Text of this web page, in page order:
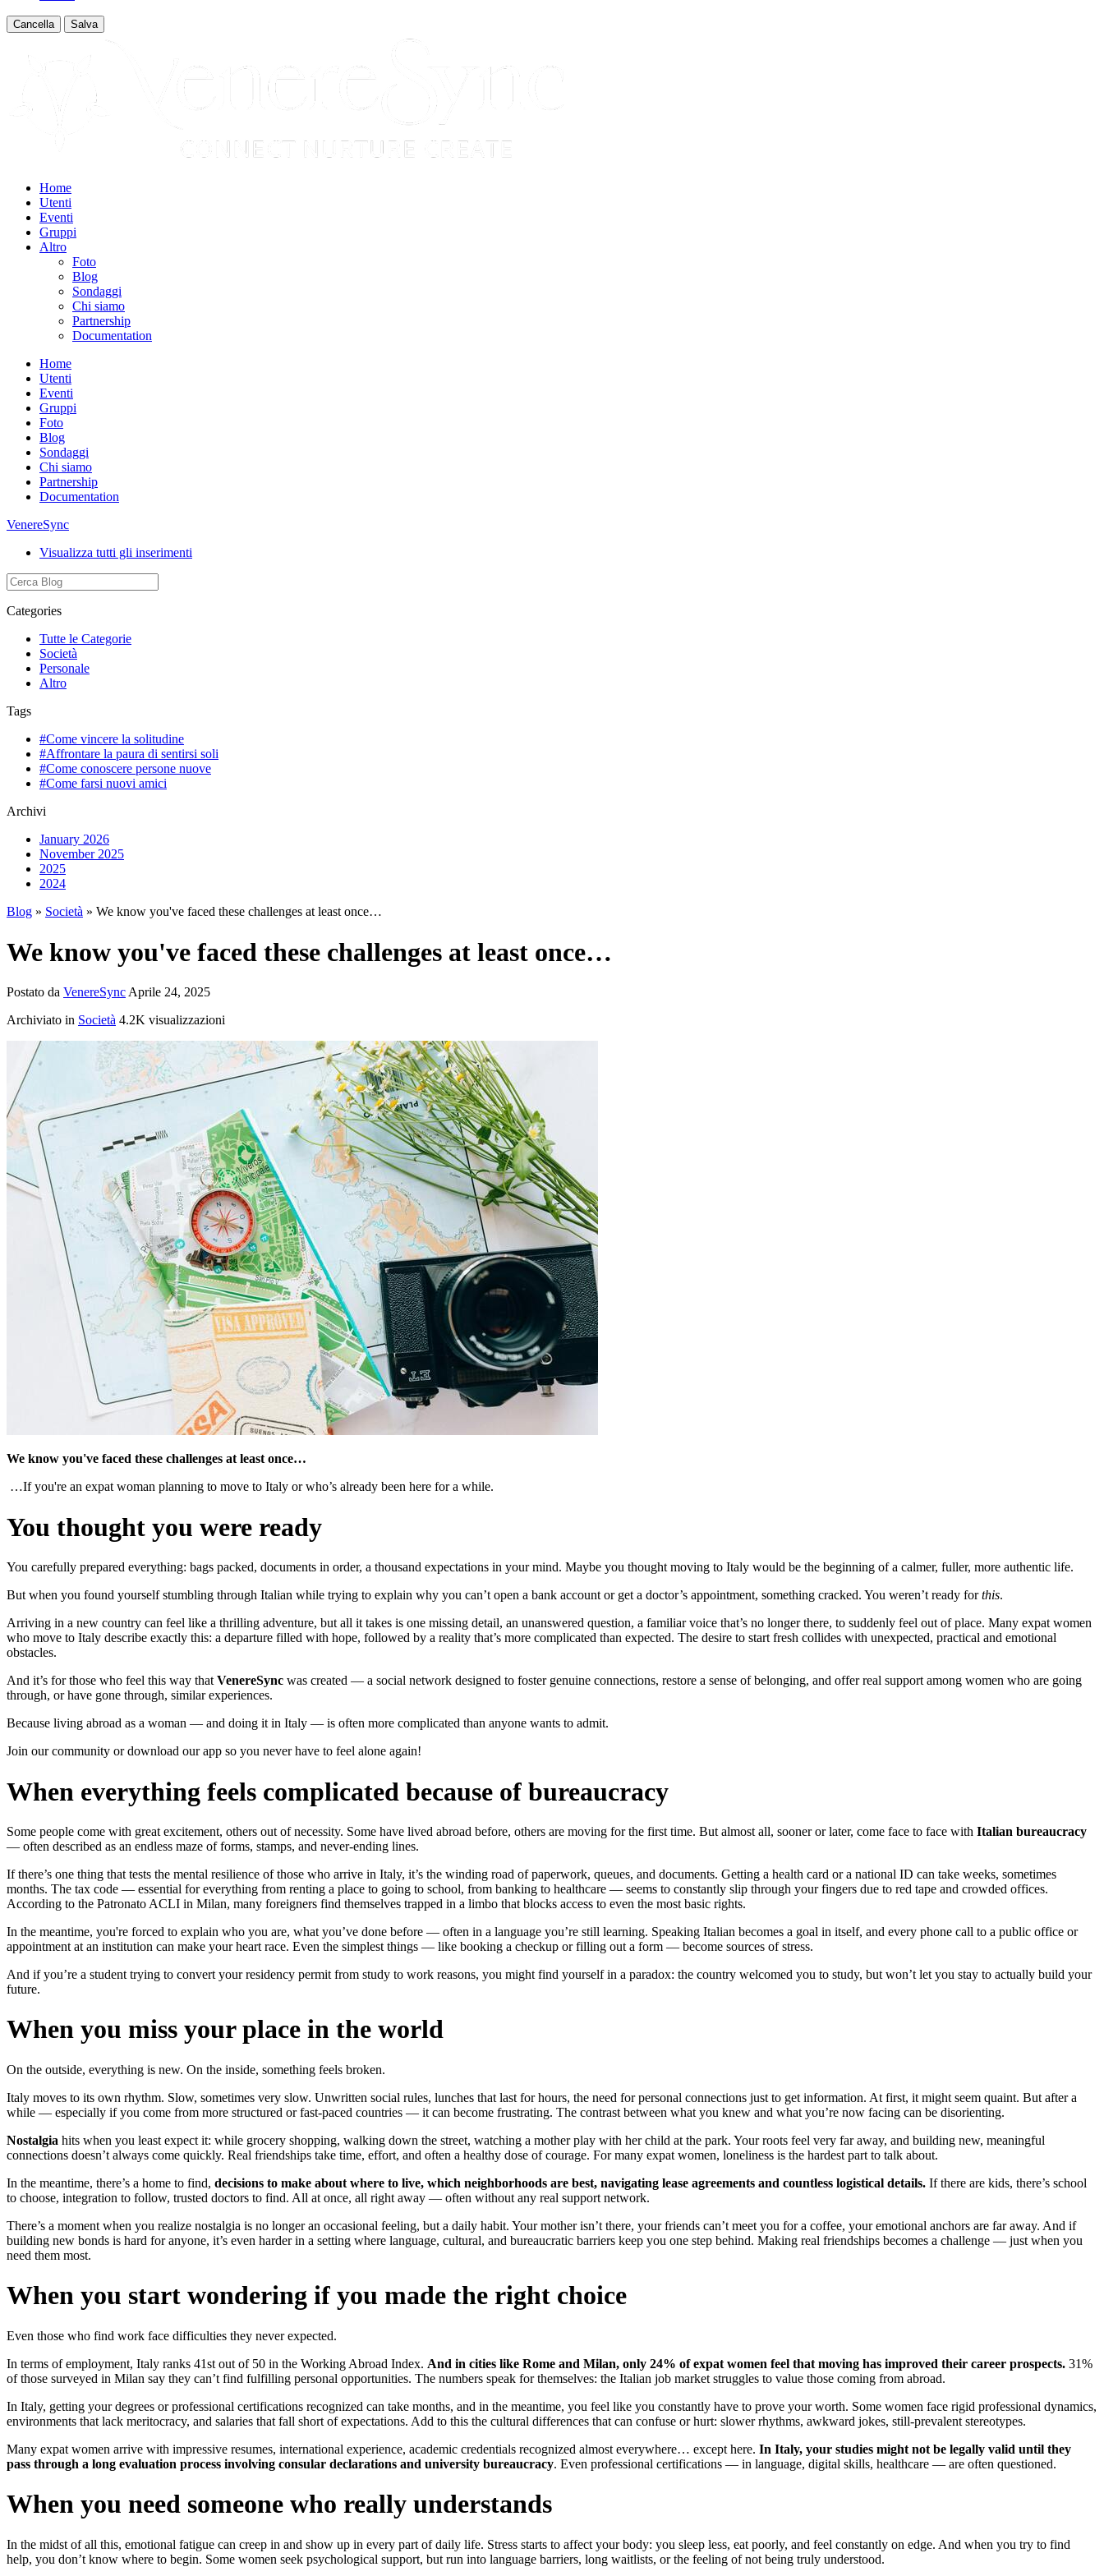
Cancella Salva
Home
Utenti
Eventi
Gruppi
Altro
Foto
Blog
Sondaggi
Chi siamo
Partnership
Documentation
Home
Utenti
Eventi
Gruppi
Foto
Blog
Sondaggi
Chi siamo
Partnership
Documentation
VenereSync
Visualizza tutti gli inserimenti
Categories
Tutte le Categorie
Società
Personale
Altro
Tags
#Come vincere la solitudine
#Affrontare la paura di sentirsi soli
#Come conoscere persone nuove
#Come farsi nuovi amici
Archivi
January 2026
November 2025
2025
2024
Blog » Società » We know you've faced these challenges at least once…
We know you've faced these challenges at least once…
Postato da VenereSync Aprile 24, 2025
Archiviato in Società 4.2K visualizzazioni
We know you've faced these challenges at least once…
…If you're an expat woman planning to move to Italy or who’s already been here for a while.
You thought you were ready
You carefully prepared everything: bags packed, documents in order, a thousand expectations in your mind. Maybe you thought moving to Italy would be the beginning of a calmer, fuller, more authentic life.
But when you found yourself stumbling through Italian while trying to explain why you can’t open a bank account or get a doctor’s appointment, something cracked. You weren’t ready forthis.
Arriving in a new country can feel like a thrilling adventure, but all it takes is one missing detail, an unanswered question, a familiar voice that’s no longer there, to suddenly feel out of place. Many expat women
who move to Italy describe exactly this: a departure filled with hope, followed by a reality that’s more complicated than expected. The desire to start fresh collides with unexpected, practical and emotional
obstacles.
And it’s for those who feel this way that VenereSync was created — a social network designed to foster genuine connections, restore a sense of belonging, and offer real support among women who are going
through, or have gone through, similar experiences.
Because living abroad as a woman — and doing it in Italy — is often more complicated than anyone wants to admit.
Join our community or download our app so you never have to feel alone again!
When everything feels complicated because of bureaucracy
Some people come with great excitement, others out of necessity. Some have lived abroad before, others are moving for the first time. But almost all, sooner or later, come face to face with Italian bureaucracy
— often described as an endless maze of forms, stamps, and never-ending lines.
If there’s one thing that tests the mental resilience of those who arrive in Italy, it’s the winding road of paperwork, queues, and documents. Getting a health card or a national ID can take weeks, sometimes
months. The tax code — essential for everything from renting a place to going to school, from banking to healthcare — seems to constantly slip through your fingers due to red tape and crowded offices.
According to the Patronato ACLI in Milan, many foreigners find themselves trapped in a limbo that blocks access to even the most basic rights.
In the meantime, you're forced to explain who you are, what you’ve done before — often in a language you’re still learning. Speaking Italian becomes a goal in itself, and every phone call to a public office or
appointment at an institution can make your heart race. Even the simplest things — like booking a checkup or filling out a form — become sources of stress.
And if you’re a student trying to convert your residency permit from study to work reasons, you might find yourself in a paradox: the country welcomed you to study, but won’t let you stay to actually build your
future.
When you miss your place in the world
On the outside, everything is new. On the inside, something feels broken.
Italy moves to its own rhythm. Slow, sometimes very slow. Unwritten social rules, lunches that last for hours, the need for personal connections just to get information. At first, it might seem quaint. But after a
while — especially if you come from more structured or fast-paced countries — it can become frustrating. The contrast between what you knew and what you’re now facing can be disorienting.
Nostalgia hits when you least expect it: while grocery shopping, walking down the street, watching a mother play with her child at the park. Your roots feel very far away, and building new, meaningful
connections doesn’t always come quickly. Real friendships take time, effort, and often a healthy dose of courage. For many expat women, loneliness is the hardest part to talk about.
In the meantime, there’s a home to find, decisions to make about where to live, which neighborhoods are best, navigating lease agreements and countless logistical details. If there are kids, there’s school
to choose, integration to follow, trusted doctors to find. All at once, all right away — often without any real support network.
There’s a moment when you realize nostalgia is no longer an occasional feeling, but a daily habit. Your mother isn’t there, your friends can’t meet you for a coffee, your emotional anchors are far away. And if
building new bonds is hard for anyone, it’s even harder in a setting where language, cultural, and bureaucratic barriers keep you one step behind. Making real friendships becomes a challenge — just when you
need them most.
When you start wondering if you made the right choice
Even those who find work face difficulties they never expected.
In terms of employment, Italy ranks 41st out of 50 in the Working Abroad Index. And in cities like Rome and Milan, only 24% of expat women feel that moving has improved their career prospects. 31%
of those surveyed in Milan say they can’t find fulfilling personal opportunities. The numbers speak for themselves: the Italian job market struggles to value those coming from abroad.
In Italy, getting your degrees or professional certifications recognized can take months, and in the meantime, you feel like you constantly have to prove your worth. Some women face rigid professional dynamics,
environments that lack meritocracy, and salaries that fall short of expectations. Add to this the cultural differences that can confuse or hurt: slower rhythms, awkward jokes, still-prevalent stereotypes.
Many expat women arrive with impressive resumes, international experience, academic credentials recognized almost everywhere… except here. In Italy, your studies might not be legally valid until they
pass through a long evaluation process involving consular declarations and university bureaucracy. Even professional certifications — in language, digital skills, healthcare — are often questioned.
When you need someone who really understands
In the midst of all this, emotional fatigue can creep in and show up in every part of daily life. Stress starts to affect your body: you sleep less, eat poorly, and feel constantly on edge. And when you try to find
help, you don’t know where to begin. Some women seek psychological support, but run into language barriers, long waitlists, or the feeling of not being truly understood.